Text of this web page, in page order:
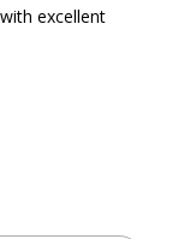
excellent